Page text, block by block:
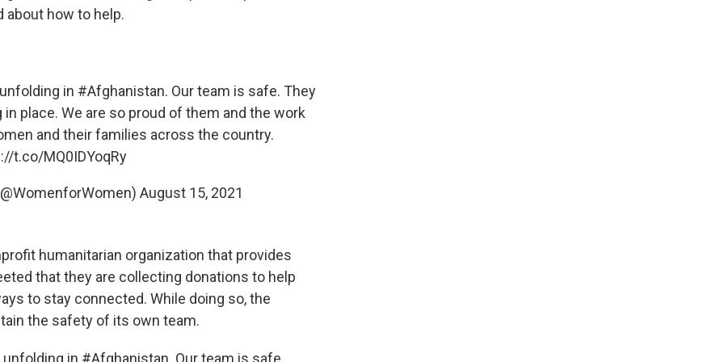
about how to help.
in #Afghanistan. Our team is safe. They
place. We are so proud of them and the work
and their families across the country.
t.co/MQ0IDYoqRy
August 15, 2021
humanitarian organization that provides
that they are collecting donations to help
to stay connected. While doing so, the
the safety of its own team.
in #Afghanistan. Our team is safe.